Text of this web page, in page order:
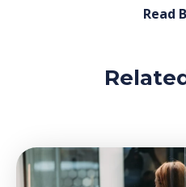
Read